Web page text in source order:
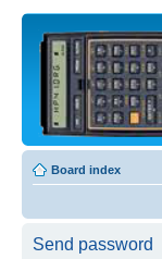
Board index
Send password